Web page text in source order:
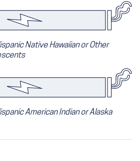
Native Hawaiian or Other
American Indian or Alaska